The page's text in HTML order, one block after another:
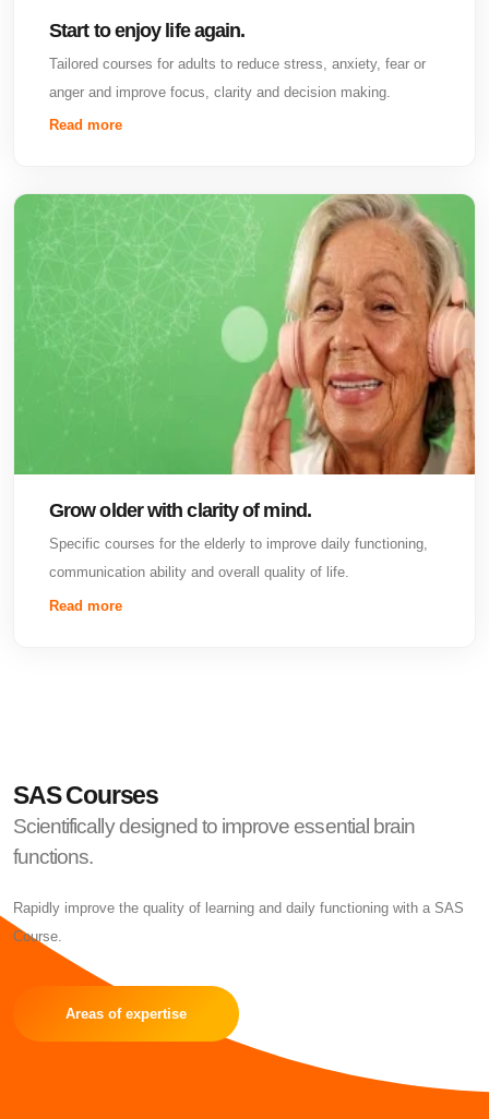
Start to enjoy life again.
Tailored courses for adults to reduce stress, anxiety, fear or
anger and improve focus, clarity and decision making.
Read more
Grow older with clarity of mind.
Specific courses for the elderly to improve daily functioning,
communication ability and overall quality of life.
Read more
SAS Courses
Scientifically designed to improve essential brain
functions.
Rapidly improve the quality of learning and daily functioning with a SAS
Course.
Areas of expertise